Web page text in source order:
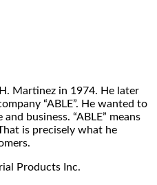
Martinez in 1974. He later
“ABLE”. He wanted to
business. “ABLE” means
is precisely what he
Products Inc.